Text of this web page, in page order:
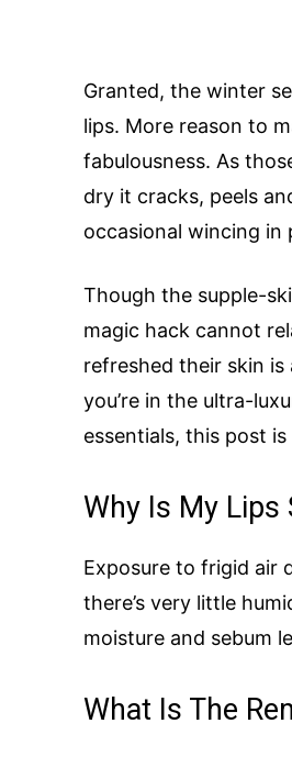
Granted, the winter
lips. More reason to
fabulousness. As
dry it cracks, peels
occasional wincing in
Though the supple-
magic hack cannot
refreshed their skin
you’re in the ultra-
essentials, this post
Why Is My Lips
Exposure to frigid air
there’s very little
moisture and sebum
What Is The